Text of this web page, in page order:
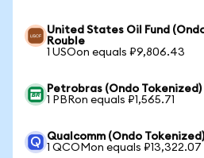
United States Oil Fund
Rouble
1 USOon equals ₽9,806.43
Petrobras (Ondo Tokenized)
1 PBRon equals ₽1,565.71
Qualcomm (Ondo
1 QCOMon equals ₽13,322.07